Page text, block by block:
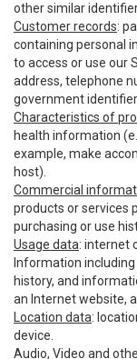
other similar
Customer records:
containing personal
to access or use our
address, telephone
government
Characteristics of
health information
example, make
host).
Commercial
products or services
purchasing or use
Usage data: internet
Information
history, and
an Internet website,
Location data:
device.
Audio, Video and